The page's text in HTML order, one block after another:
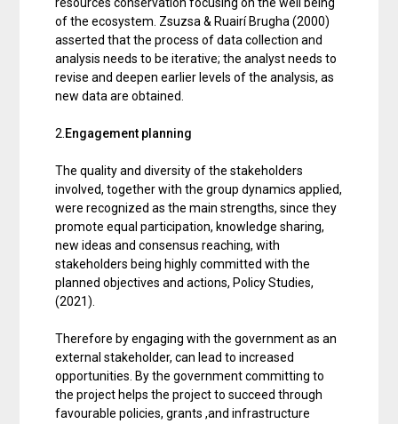
of the ecosystem. Zsuzsa & Ruairí Brugha (2000)
asserted that the process of data collection and
analysis needs to be iterative; the analyst needs to
revise and deepen earlier levels of the analysis, as
new data are obtained.
2. Engagement planning
The quality and diversity of the stakeholders
involved, together with the group dynamics applied,
were recognized as the main strengths, since they
promote equal participation, knowledge sharing,
new ideas and consensus reaching, with
stakeholders being highly committed with the
planned objectives and actions, Policy Studies,
(2021).
Therefore by engaging with the government as an
external stakeholder, can lead to increased
opportunities. By the government committing to
the project helps the project to succeed through
favourable policies, grants ,and infrastructure